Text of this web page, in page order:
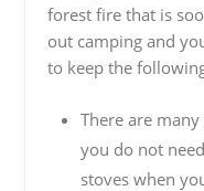
forest fire that is
out camping and
to keep the
There are
you do not
stoves when